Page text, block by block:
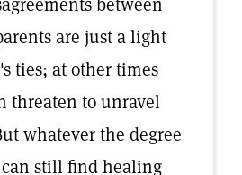
are just a light
ties; at other times
threaten to unravel
whatever the degree
still find healing